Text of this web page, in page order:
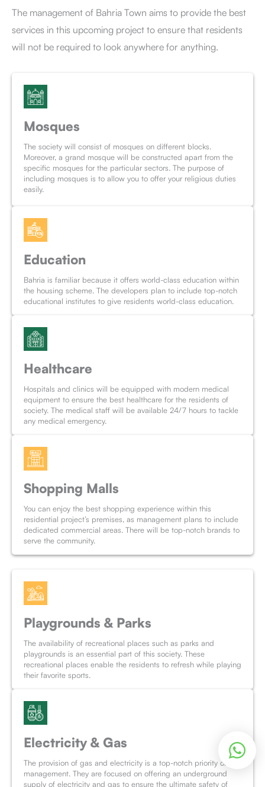
The management of Bahria Town aims to provide the best
services in this upcoming project to ensure that residents
will not be required to look anywhere for anything.
Mosques
The society will consist of mosques on different blocks.
Moreover, a grand mosque will be constructed apart from the
specific mosques for the particular sectors. The purpose of
including mosques is to allow you to offer your religious duties
easily.
Education
Bahria is familiar because it offers world-class education within
the housing scheme. The developers plan to include top-notch
educational institutes to give residents world-class education.
Healthcare
Hospitals and clinics will be equipped with modern medical
equipment to ensure the best healthcare for the residents of
society. The medical staff will be available 24/7 hours to tackle
any medical emergency.
Shopping Malls
You can enjoy the best shopping experience within this
residential project’s premises, as management plans to include
dedicated commercial areas. There will be top-notch brands to
serve the community.
Playgrounds & Parks
The availability of recreational places such as parks and
playgrounds is an essential part of this society. These
recreational places enable the residents to refresh while playing
their favorite sports.
Electricity & Gas
The provision of gas and electricity is a top-notch priority of the
management. They are focused on offering an underground
supply of electricity and gas to ensure the ultimate safety of